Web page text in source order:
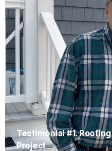
Testimonial #1. Roofing
Project